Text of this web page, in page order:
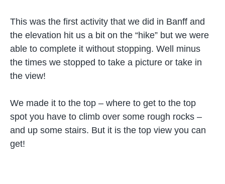
This was the first activity that we did in Banff and
the elevation hit us a bit on the “hike” but we were
able to complete it without stopping. Well minus
the times we stopped to take a picture or take in
the view!
We made it to the top – where to get to the top
spot you have to climb over some rough rocks –
and up some stairs. But it is the top view you can
get!